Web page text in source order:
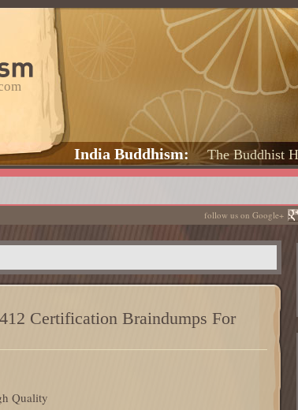
India Buddhism The Buddhist
follow us on Google+
Certification Braindumps For
Quality